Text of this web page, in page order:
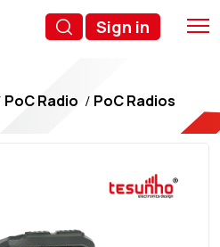
Sign in
PoC Radio PoC Radios